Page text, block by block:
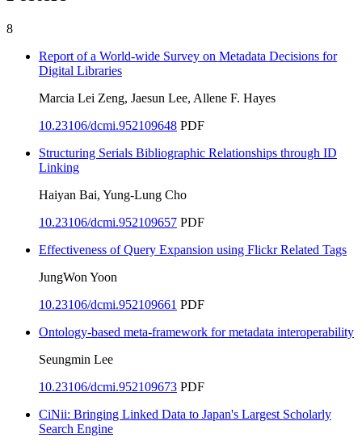
8
Report of a World-wide Survey on Metadata Decisions for
Digital Libraries
Marcia Lei Zeng, Jaesun Lee, Allene F. Hayes
10.23106/dcmi.952109648 PDF
Structuring Serials Bibliographic Relationships through ID
Linking
Haiyan Bai, Yung-Lung Cho
10.23106/dcmi.952109657 PDF
Effectiveness of Query Expansion using Flickr Related Tags
JungWon Yoon
10.23106/dcmi.952109661 PDF
Ontology-based meta-framework for metadata interoperability
Seungmin Lee
10.23106/dcmi.952109673 PDF
CiNii: Bringing Linked Data to Japan's Largest Scholarly
Search Engine